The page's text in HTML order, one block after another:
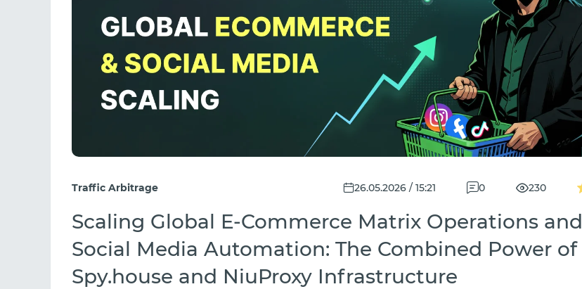
Traffic Arbitrage 26.05.2026 / 15:21 0 230
Scaling Global E-Commerce Matrix Operations and
Social Media Automation: The Combined Power of
Spy.house and NiuProxy Infrastructure